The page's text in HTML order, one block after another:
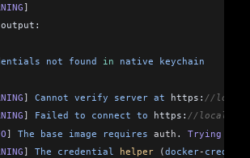
]
output:
not found in native keychain
] Cannot verify server at https: //
] Failed to connect to https: //
] The base image requires auth . Trying
] The credential helper (docker-